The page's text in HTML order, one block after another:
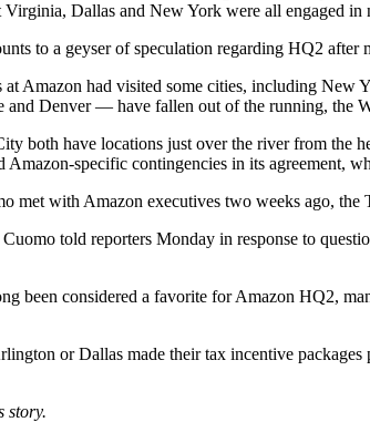
Virginia, Dallas and New York were all engaged in
to a geyser of speculation regarding HQ2
Amazon had visited some cities, including New
Denver — have fallen out of the running, the
both have locations just over the river from the
specific contingencies in its agreement,
met with Amazon executives two weeks ago, the
told reporters Monday in response to
been considered a favorite for Amazon HQ2,
or Dallas made their tax incentive
story.